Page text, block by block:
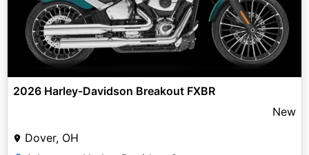
2026 Harley-Davidson Breakout FXBR
New
Dover, OH